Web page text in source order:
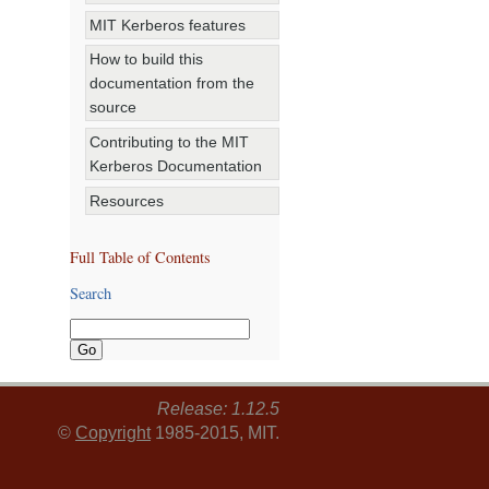
MIT Kerberos features
How to build this
documentation from the
source
Contributing to the MIT
Kerberos Documentation
Resources
Full Table of Contents
Search
Release: 1.12.5
© Copyright 1985-2015, MIT.